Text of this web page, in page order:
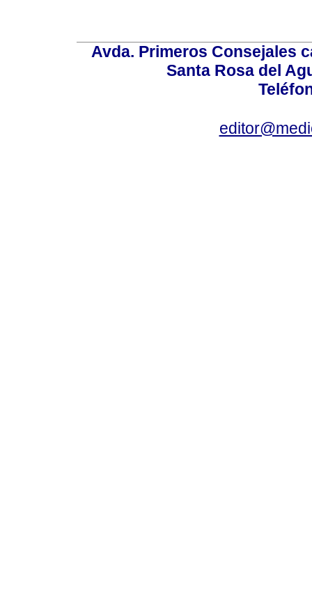
Avda. Primeros Consejales
Santa Rosa del